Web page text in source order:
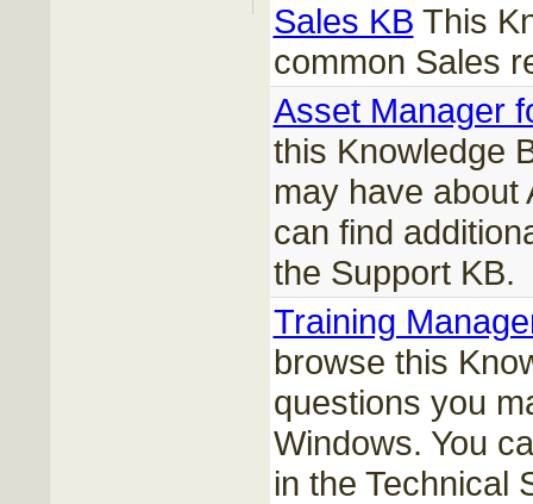
Sales KB This
common Sales
Asset Manager
this Knowledge
may have about
can find
the Support KB.
Training
browse this
questions you
Windows. You
in the Technical